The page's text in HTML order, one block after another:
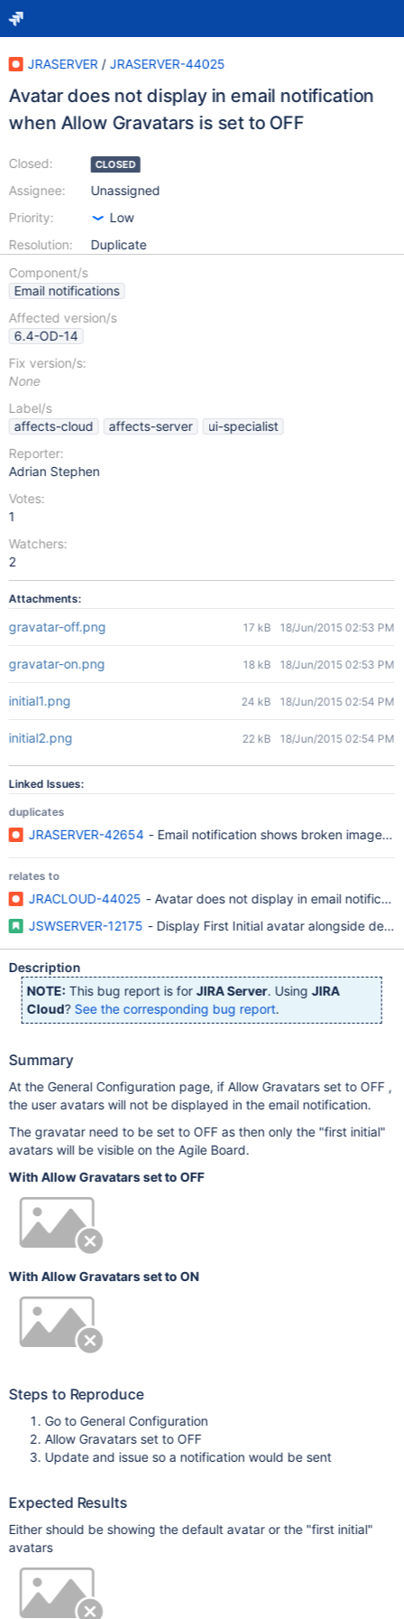
JRASERVER / JRASERVER-44025
Avatar does not display in email notification
when Allow Gravatars is set to OFF
Closed:
Assignee:
Priority:
Resolution:
CLOSED
Unassigned
Low
Duplicate
Component/s
Email notifications
Affected version/s
6.4-OD-14
Fix version/s:
None
Label/s
affects-cloud
affects-server
ui-specialist
Reporter:
Adrian Stephen
Votes:
1
Watchers:
2
Attachments:
gravatar-off.png 17 kB 18/Jun/2015 02:53 PM
gravatar-on.png 18 kB 18/Jun/2015 02:53 PM
initial1.png 24 kB 18/Jun/2015 02:54 PM
initial2.png 22 kB 18/Jun/2015 02:54 PM
Linked Issues:
duplicates
JRASERVER-42654 - Email notification shows broken image
relates to
JRACLOUD-44025 - Avatar does not display in email
JSWSERVER-12175 - Display First Initial avatar alongside
Description
NOTE: This bug report is forJIRA Server. UsingJIRA
Cloud? See the corresponding bug report.
Summary
At the General Configuration page, if Allow Gravatars set to OFF ,
the user avatars will not be displayed in the email notification.
The gravatar need to be set to OFF as then only the "first initial"
avatars will be visible on the Agile Board.
With Allow Gravatars set to OFF
With Allow Gravatars set to ON
Steps to Reproduce
Go to General Configuration
Allow Gravatars set to OFF
Update and issue so a notification would be sent
Expected Results
Either should be showing the default avatar or the "first initial"
avatars